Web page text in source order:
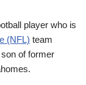
player who is
(NFL) team
of former